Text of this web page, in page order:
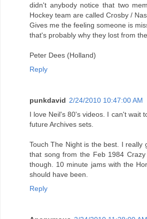
didn't anybody notice that two
Hockey team are called Crosby /
Gives me the feeling someone is
that's probably why they lost from
Peter Dees (Holland)
Reply
punkdavid 2/24/2010 10:47:00 AM
I love Neil's 80's videos. I can't wait
future Archives sets.
Touch The Night is the best. I really
that song from the Feb 1984
though. 10 minute jams with the
should have been.
Reply